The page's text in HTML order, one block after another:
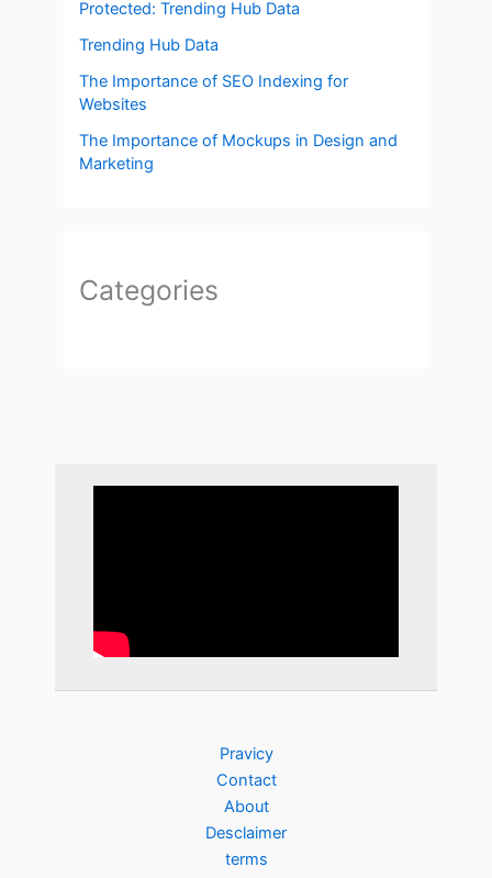
Protected: Trending Hub Data
Trending Hub Data
The Importance of SEO Indexing for
Websites
The Importance of Mockups in Design and
Marketing
Categories
Pravicy
Contact
About
Desclaimer
terms